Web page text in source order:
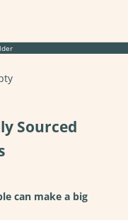
Sourced
can make a big